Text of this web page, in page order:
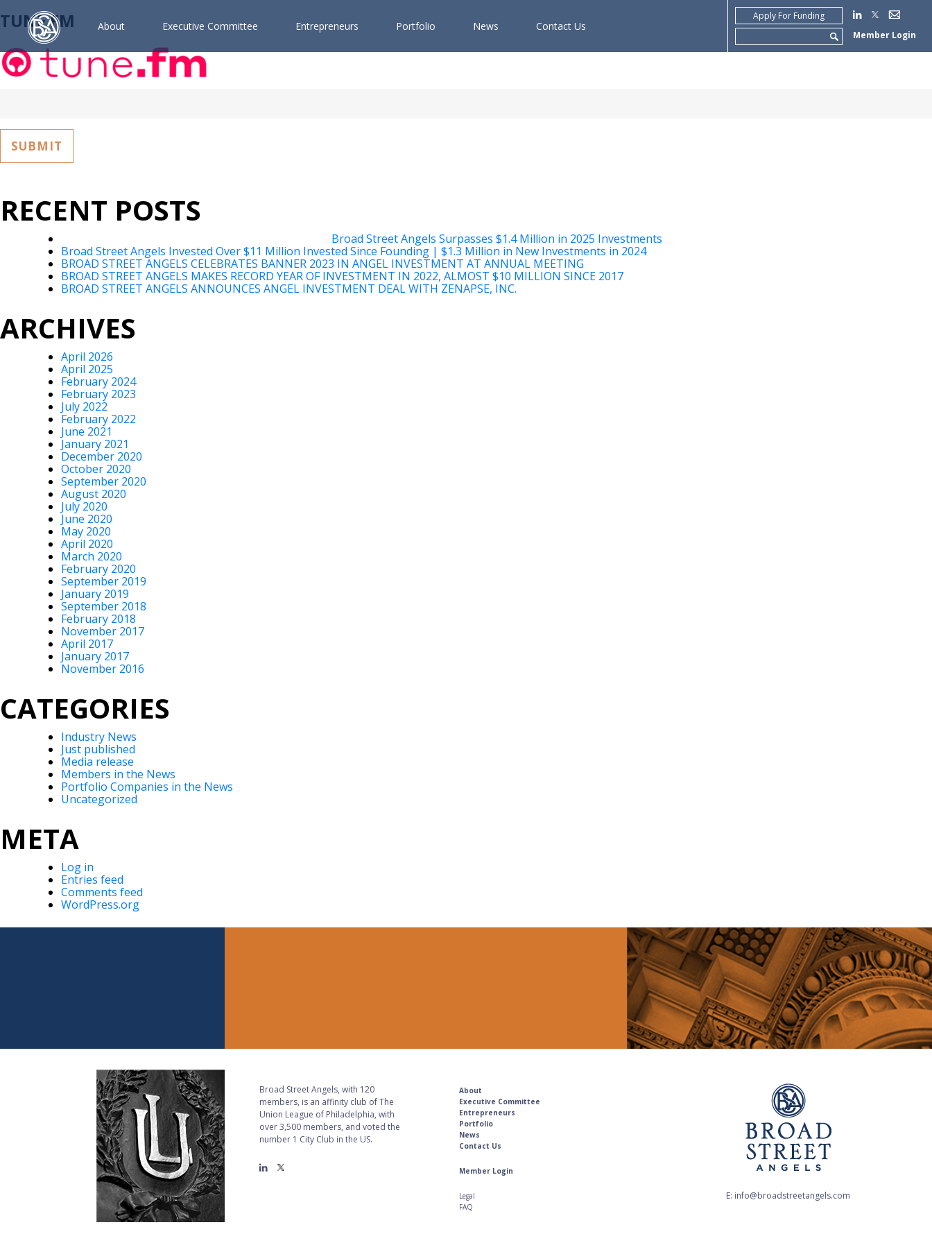
About Executive Committee Entrepreneurs Portfolio News Contact Us
Apply For Funding
Search
for:
Member Login
TUNE.FM
RECENT POSTS
Broad Street Angels Surpasses $1.4 Million in 2025 Investments
Broad Street Angels Invested Over $11 Million Invested Since Founding | $1.3 Million in New Investments in 2024
BROAD STREET ANGELS CELEBRATES BANNER 2023 IN ANGEL INVESTMENT AT ANNUAL MEETING
BROAD STREET ANGELS MAKES RECORD YEAR OF INVESTMENT IN 2022, ALMOST $10 MILLION SINCE 2017
BROAD STREET ANGELS ANNOUNCES ANGEL INVESTMENT DEAL WITH ZENAPSE, INC.
ARCHIVES
April 2026
April 2025
February 2024
February 2023
July 2022
February 2022
June 2021
January 2021
December 2020
October 2020
September 2020
August 2020
July 2020
June 2020
May 2020
April 2020
March 2020
February 2020
September 2019
January 2019
September 2018
February 2018
November 2017
April 2017
January 2017
November 2016
CATEGORIES
Industry News
Just published
Media release
Members in the News
Portfolio Companies in the News
Uncategorized
META
Log in
Entries feed
Comments feed
WordPress.org
Broad Street Angels, with 120
members, is an affinity club of The
Union League of Philadelphia, with
over 3,500 members, and voted the
number 1 City Club in the US.
About
Executive Committee
Entrepreneurs
Portfolio
News
Contact Us
Member Login
Legal
FAQ
E: info@broadstreetangels.com